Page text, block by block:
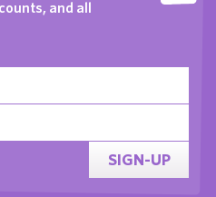
and all
SIGN-UP